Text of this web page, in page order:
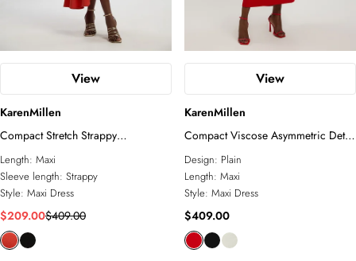
View
KarenMillen
Compact Stretch Strappy
Asymmetric Hem Maxi Dress
Length: Maxi
Sleeve length: Strappy
Style: Maxi Dress
$209.00$409.00
View
KarenMillen
Compact Viscose Asymmetric Detail
Maxi Dress
Design: Plain
Length: Maxi
Style: Maxi Dress
$409.00